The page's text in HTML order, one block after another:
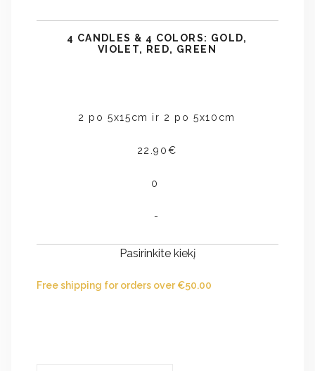
4 CANDLES & 4 COLORS: GOLD,
VIOLET, RED, GREEN
2 po 5x15cm ir 2 po 5x10cm
22.90€
0
-
Free shipping for orders over€50.00
Pasirinkite kiekį